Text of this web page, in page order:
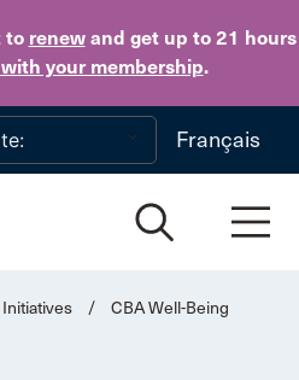
to renewand get up to 21 hours
your membership.
Skip to main content
Français
Initiatives /
CBA Well-Being